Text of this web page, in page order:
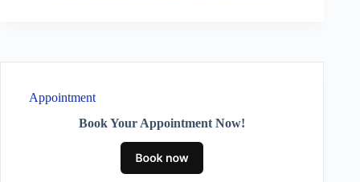
Appointment
Book Your Appointment Now!